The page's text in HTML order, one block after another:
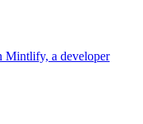
Mintlify, a developer